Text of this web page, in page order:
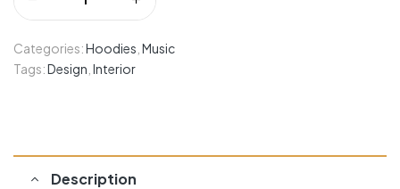
Categories:Hoodies Music
Tags:Design Interior
Description